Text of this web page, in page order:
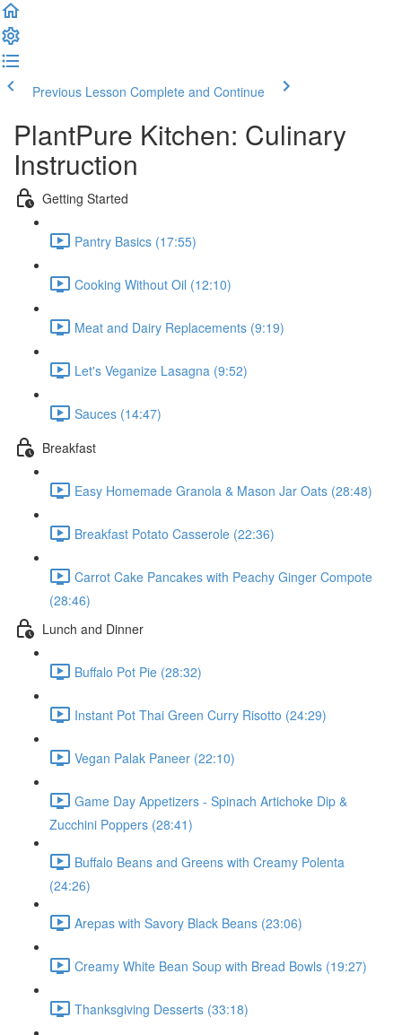
Previous Lesson Complete and Continue
PlantPure Kitchen: Culinary
Instruction
Getting Started
Pantry Basics (17:55)
Cooking Without Oil (12:10)
Meat and Dairy Replacements (9:19)
Let's Veganize Lasagna (9:52)
Sauces (14:47)
Breakfast
Easy Homemade Granola & Mason Jar Oats (28:48)
Breakfast Potato Casserole (22:36)
Carrot Cake Pancakes with Peachy Ginger Compote
(28:46)
Lunch and Dinner
Buffalo Pot Pie (28:32)
Instant Pot Thai Green Curry Risotto (24:29)
Vegan Palak Paneer (22:10)
Game Day Appetizers - Spinach Artichoke Dip &
Zucchini Poppers (28:41)
Buffalo Beans and Greens with Creamy Polenta
(24:26)
Arepas with Savory Black Beans (23:06)
Creamy White Bean Soup with Bread Bowls (19:27)
Thanksgiving Desserts (33:18)